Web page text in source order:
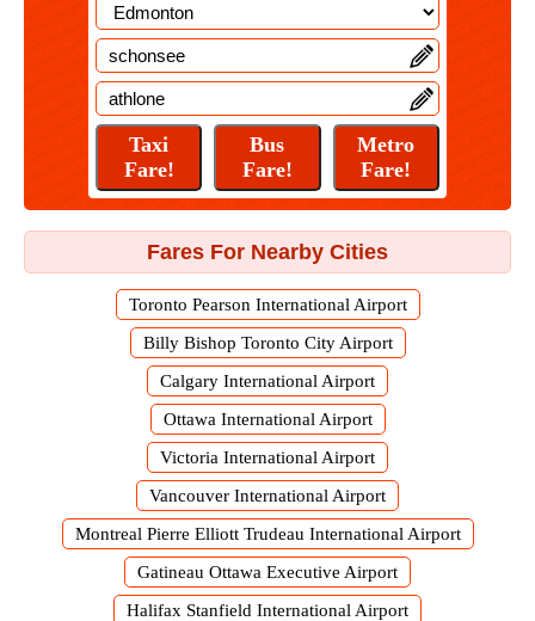
Fares For Nearby Cities
Toronto Pearson International Airport
Billy Bishop Toronto City Airport
Calgary International Airport
Ottawa International Airport
Victoria International Airport
Vancouver International Airport
Montreal Pierre Elliott Trudeau International Airport
Gatineau Ottawa Executive Airport
Halifax Stanfield International Airport